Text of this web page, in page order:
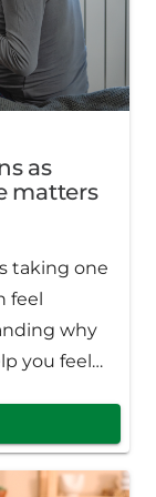
as
matters
taking one
feel
why
you feel